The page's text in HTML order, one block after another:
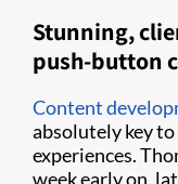
Stunning,
push-button
Content
absolutely key to
experiences.
week early on,